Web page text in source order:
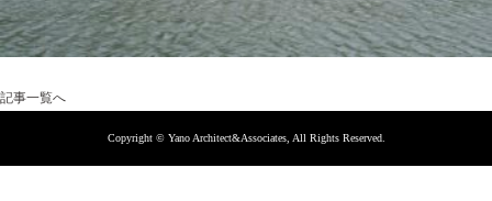
記事一覧へ
Copyright © Yano Architect&Associates, All Rights Reserved.